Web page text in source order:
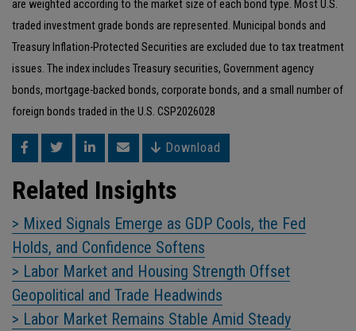
are weighted according to the market size of each bond type. Most U.S.
traded investment grade bonds are represented. Municipal bonds and
Treasury Inflation-Protected Securities are excluded due to tax treatment
issues. The index includes Treasury securities, Government agency
bonds, mortgage-backed bonds, corporate bonds, and a small number of
foreign bonds traded in the U.S. CSP2026028
Download
Related Insights
> Mixed Signals Emerge as GDP Cools, the Fed
Holds, and Confidence Softens
> Labor Market and Housing Strength Offset
Geopolitical and Trade Headwinds
> Labor Market Remains Stable Amid Steady